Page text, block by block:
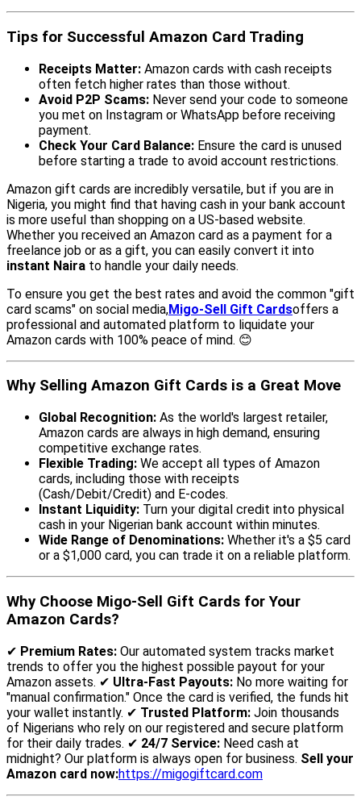
Tips for Successful Amazon Card Trading
Receipts Matter: Amazon cards with cash receipts
often fetch higher rates than those without.
Avoid P2P Scams: Never send your code to someone
you met on Instagram or WhatsApp before receiving
payment.
Check Your Card Balance: Ensure the card is unused
before starting a trade to avoid account restrictions.